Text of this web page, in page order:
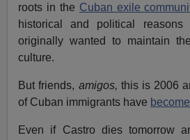
roots in the Cuban exile
historical and political
originally wanted to maintain
culture.
But friends, amigos, this is 2006
of Cuban immigrants have
Even if Castro dies tomorrow